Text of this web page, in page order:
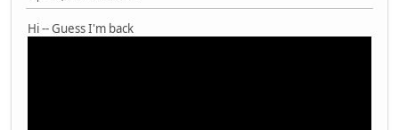
Hi -- Guess I'm back